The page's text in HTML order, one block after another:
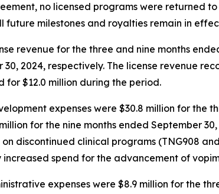
no licensed programs were returned
future milestones and royalties remain in
revenue for the three and nine months
30, 2024, respectively. The license revenue
for $12.0 million during the period.
expenses were $30.8 million for the
for the nine months ended September
discontinued clinical programs (TNG908
spend for the advancement of
expenses were $8.9 million for the